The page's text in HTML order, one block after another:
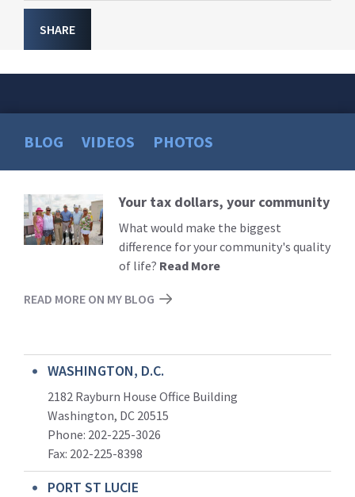
SHARE
BLOG VIDEOS PHOTOS
Read
More
Your tax dollars, your community
What would make the biggest
difference for your community's quality
of life? Read More
READ MORE ON MY BLOG
WASHINGTON, D.C.
2182 Rayburn House Office Building
Washington, DC 20515
Phone: 202-225-3026
Fax: 202-225-8398
PORT ST LUCIE